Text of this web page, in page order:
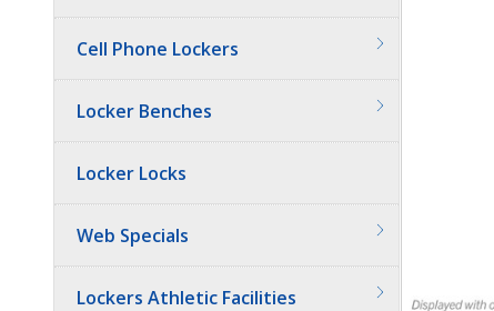
Cell Phone Lockers
Locker Benches
Locker Locks
Web Specials
Lockers Athletic Facilities